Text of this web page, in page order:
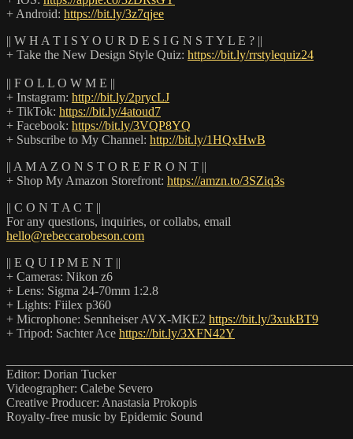
+ Android: https://bit.ly/3z7qjee
|| W H A T I S Y O U R D E S I G N S T Y L E ? ||
+ Take the New Design Style Quiz: https://bit.ly/rrstylequiz24
|| F O L L O W M E ||
+ Instagram: http://bit.ly/2prycLJ
+ TikTok: https://bit.ly/4atoud7
+ Facebook: https://bit.ly/3VQP8YQ
+ Subscribe to My Channel: http://bit.ly/1HQxHwB
|| A M A Z O N S T O R E F R O N T ||
+ Shop My Amazon Storefront: https://amzn.to/3SZiq3s
|| C O N T A C T ||
For any questions, inquiries, or collabs, email
hello@rebeccarobeson.com
|| E Q U I P M E N T ||
+ Cameras: Nikon z6
+ Lens: Sigma 24-70mm 1:2.8
+ Lights: Fiilex p360
+ Microphone: Sennheiser AVX-MKE2 https://bit.ly/3xukBT9
+ Tripod: Sachter Ace https://bit.ly/3XFN42Y
Editor: Dorian Tucker
Videographer: Calebe Severo
Creative Producer: Anastasia Prokopis
Royalty-free music by Epidemic Sound